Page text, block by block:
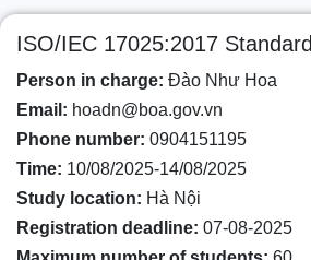
ISO/IEC 17025:2017 Standard
Person in charge: Đào Như Hoa
Email: hoadn@boa.gov.vn
Phone number: 0904151195
Time: 10/08/2025-14/08/2025
Study location: Hà Nội
Registration deadline: 07-08-2025